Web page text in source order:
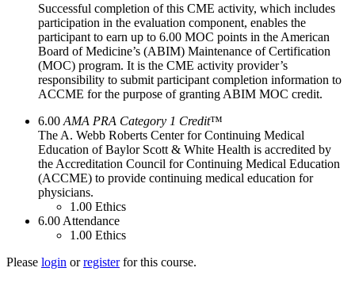
Successful completion of this CME activity, which includes
participation in the evaluation component, enables the
participant to earn up to 6.00 MOC points in the American
Board of Medicine’s (ABIM) Maintenance of Certification
(MOC) program. It is the CME activity provider’s
responsibility to submit participant completion information to
ACCME for the purpose of granting ABIM MOC credit.
6.00 AMA PRA Category 1 Credit™
The A. Webb Roberts Center for Continuing Medical
Education of Baylor Scott & White Health is accredited by
the Accreditation Council for Continuing Medical Education
(ACCME) to provide continuing medical education for
physicians.
1.00 Ethics
6.00 Attendance
1.00 Ethics
Please login orregisterfor this course.